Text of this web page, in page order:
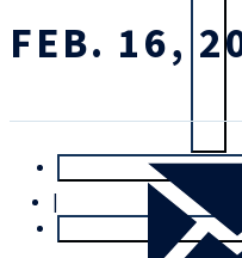
|
FEB. 16,